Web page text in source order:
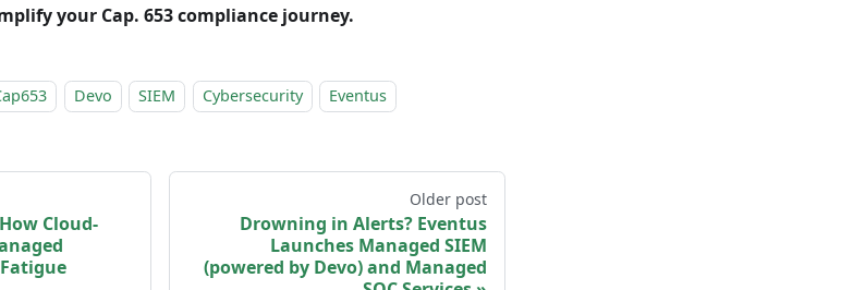
your Cap. 653 compliance journey.
Devo SIEM Cybersecurity Eventus
Cloud-
Older post
Drowning in Alerts? Eventus
Launches Managed SIEM
(powered by Devo) and Managed